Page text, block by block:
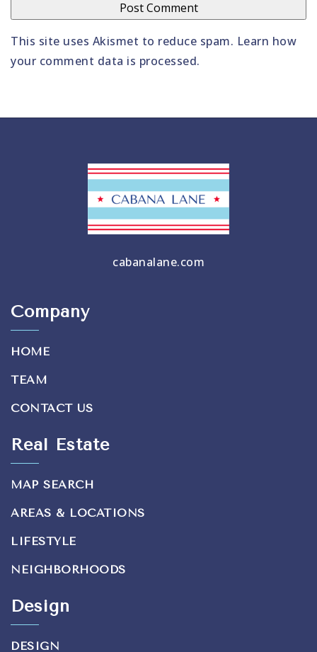
This site uses Akismet to reduce spam. Learn how
your comment data is processed.
cabanalane.com
Company
HOME
TEAM
CONTACT US
Real Estate
MAP SEARCH
AREAS & LOCATIONS
LIFESTYLE
NEIGHBORHOODS
Design
DESIGN